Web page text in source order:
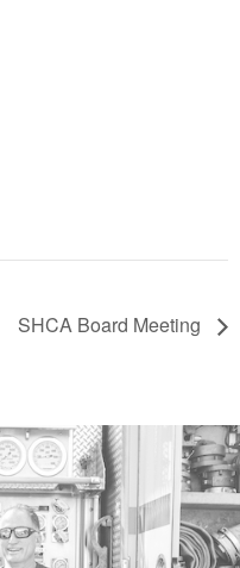
SHCA Board Meeting